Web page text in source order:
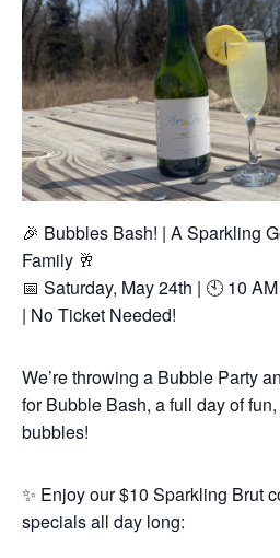
🎉 Bubbles Bash! | A Sparkling
Family 🥂
📅 Saturday, May 24th | 🕙 10
| No Ticket Needed!
We’re throwing a Bubble Party
for Bubble Bash, a full day of
bubbles!
✨ Enjoy our $10 Sparkling Brut
specials all day long: